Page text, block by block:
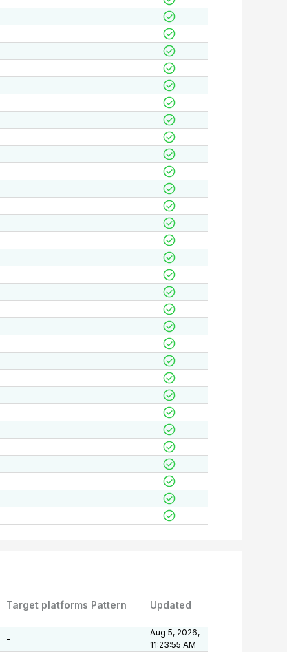
Target platforms Pattern Updated
-
Aug 5, 2026,
11:23:55 AM